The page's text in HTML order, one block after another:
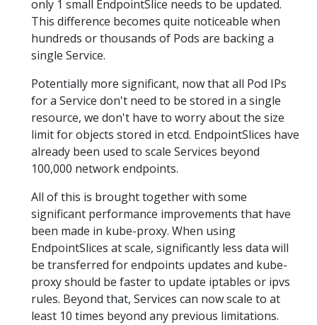
only 1 small EndpointSlice needs to be updated.
This difference becomes quite noticeable when
hundreds or thousands of Pods are backing a
single Service.
Potentially more significant, now that all Pod IPs
for a Service don't need to be stored in a single
resource, we don't have to worry about the size
limit for objects stored in etcd. EndpointSlices have
already been used to scale Services beyond
100,000 network endpoints.
All of this is brought together with some
significant performance improvements that have
been made in kube-proxy. When using
EndpointSlices at scale, significantly less data will
be transferred for endpoints updates and kube-
proxy should be faster to update iptables or ipvs
rules. Beyond that, Services can now scale to at
least 10 times beyond any previous limitations.